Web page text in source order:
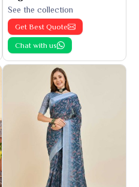
See the collection
Get Best Quote
Chat with us